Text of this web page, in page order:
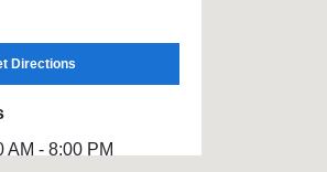
Directions
AM - 8:00 PM